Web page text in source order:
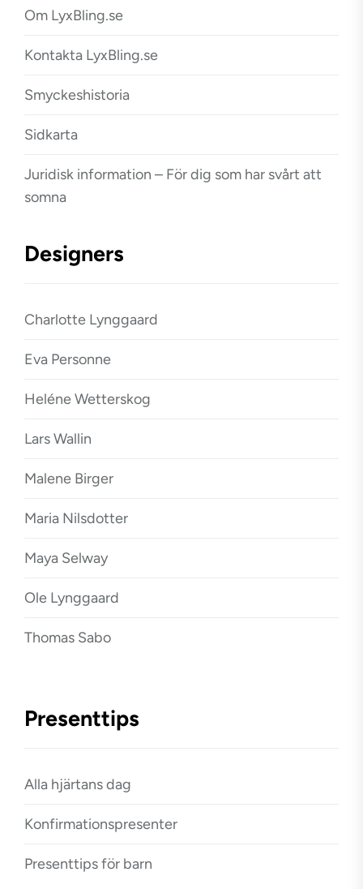
Om LyxBling.se
Kontakta LyxBling.se
Smyckeshistoria
Sidkarta
Juridisk information – För dig som har svårt att
somna
Designers
Charlotte Lynggaard
Eva Personne
Heléne Wetterskog
Lars Wallin
Malene Birger
Maria Nilsdotter
Maya Selway
Ole Lynggaard
Thomas Sabo
Presenttips
Alla hjärtans dag
Konfirmationspresenter
Presenttips för barn